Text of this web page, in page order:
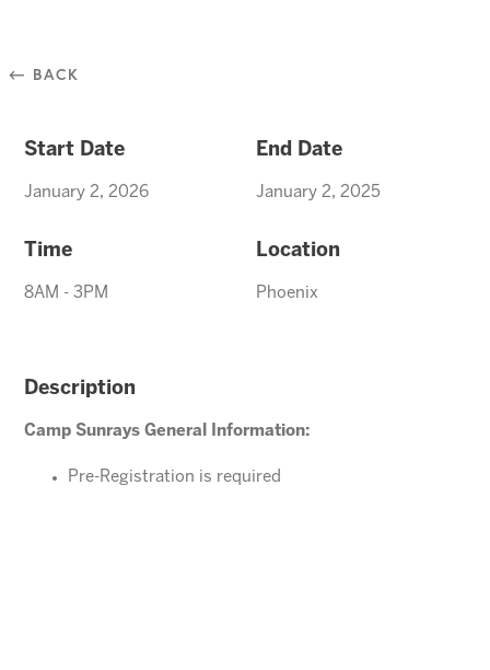
⃪ BACK
Start Date
January 2, 2026
End Date
January 2, 2025
Time
8AM - 3PM
Location
Phoenix
Description
Camp Sunrays General Information:
Pre-Registration is required